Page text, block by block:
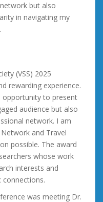
but also
in navigating my
(VSS) 2025
rewarding experience.
to present
audience but also
network. I am
and Travel
possible. The award
whose work
interests and
was meeting Dr.